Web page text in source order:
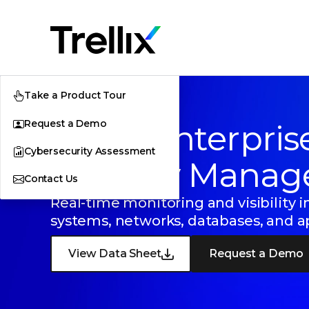
Take a Product Tour
Request a Demo
Cybersecurity Assessment
Contact Us
Trellix
Security
Real-time monitoring and visibility
systems, networks, databases, and
View Data Sheet Request a Demo